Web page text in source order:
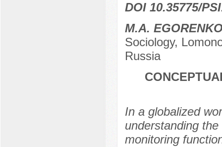
DOI 10.35775/
M.A.
Sociology,
Russia
In a globalized
understanding
monitoring